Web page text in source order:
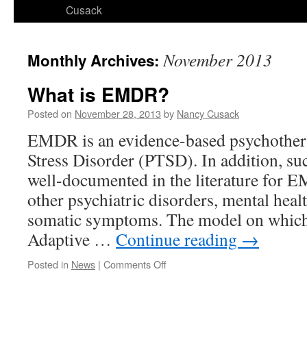
Cusack
Monthly Archives:November 2013
What is EMDR?
Posted on November 28, 2013 by Nancy Cusack
EMDR is an evidence-based
Stress Disorder (PTSD). In addition,
well-documented in the literature for
other psychiatric disorders, mental
somatic symptoms. The model on
Adaptive … Continue reading →
Posted in News | Comments Offon